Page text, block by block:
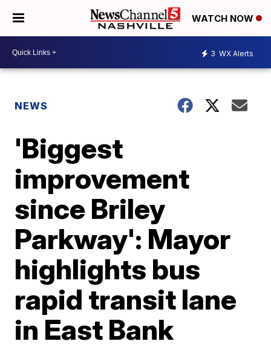
WATCH NOW
3 WX Alerts
NEWS
'Biggest
improvement
since Briley
Parkway': Mayor
highlights bus
rapid transit lane
in East Bank